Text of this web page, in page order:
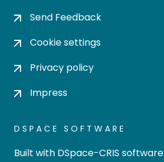
Send Feedback
Cookie settings
Privacy policy
Impress
DSPACE SOFTWARE
Built with DSpace-CRIS software